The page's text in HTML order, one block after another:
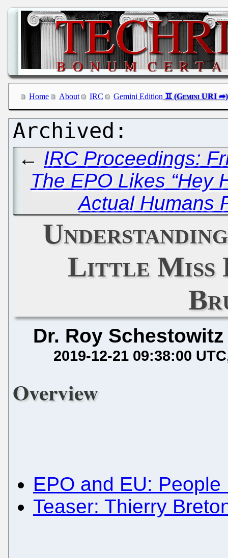
Home About IRC Gemini Edition
← IRC Proceedings:
The EPO Likes “Hey
Actual Humans
Little Miss
Dr. Roy Schestowitz
2019-12-21 09:38:00 UTC
Overview
EPO and EU:
Teaser: Thierry